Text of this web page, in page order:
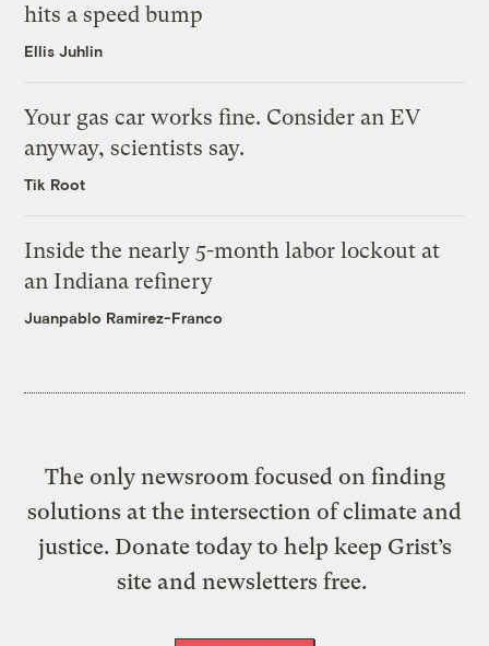
hits a speed bump
Ellis Juhlin
Your gas car works fine. Consider an EV
anyway, scientists say.
Tik Root
Inside the nearly 5-month labor lockout at
an Indiana refinery
Juanpablo Ramirez-Franco
The only newsroom focused on finding
solutions at the intersection of climate and
justice. Donate today to help keep Grist’s
site and newsletters free.